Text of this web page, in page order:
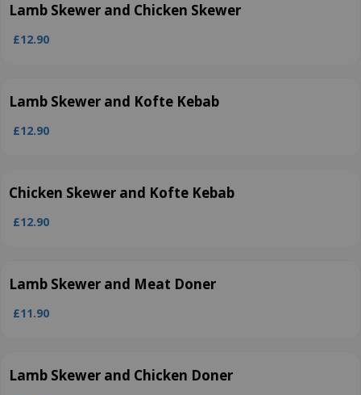
Lamb Skewer and Chicken Skewer
£12.90
Lamb Skewer and Kofte Kebab
£12.90
Chicken Skewer and Kofte Kebab
£12.90
Lamb Skewer and Meat Doner
£11.90
Lamb Skewer and Chicken Doner